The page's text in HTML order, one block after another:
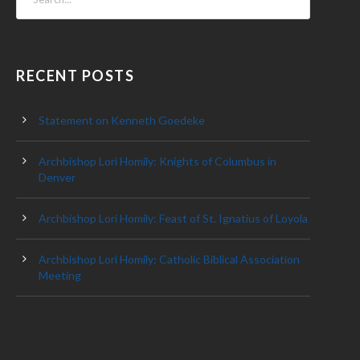
RECENT POSTS
Statement on Kenneth Goedeke
Archbishop Lori Homily: Knights of Columbus in
Denver
Archbishop Lori Homily: Feast of St. Ignatius of Loyola
Archbishop Lori Homily: Catholic Biblical Association
Meeting